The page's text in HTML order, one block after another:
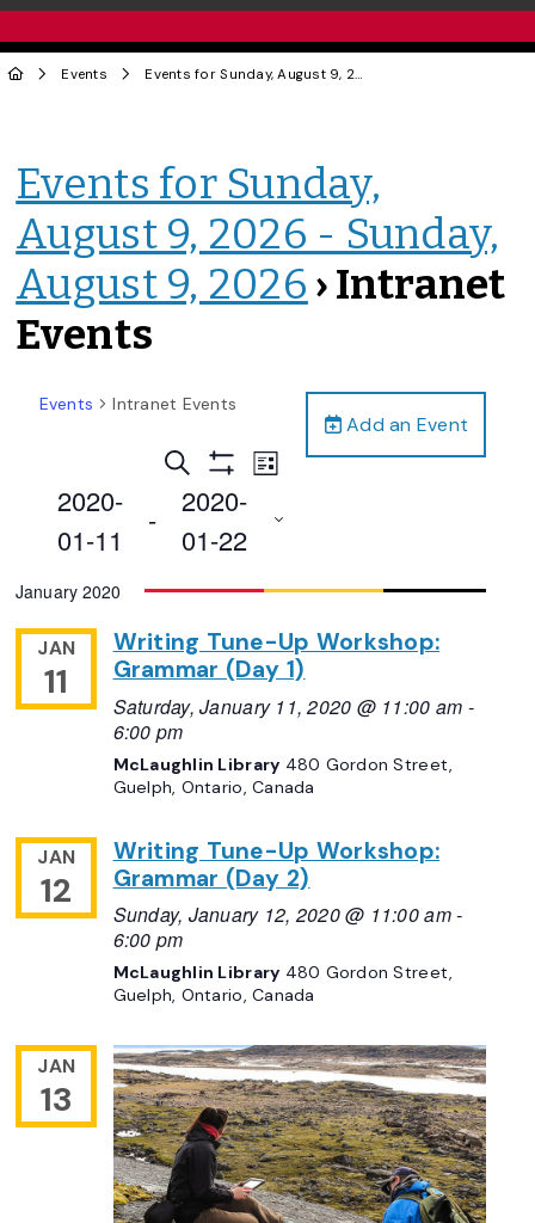
Events Events for Sunday, August 9, 2026 - Sunday, August 9, 2026
Events for Sunday,
August 9, 2026 - Sunday,
August 9, 2026 › Intranet
Events
Add an Event
Events Intranet Events
Events
Search
and
Navigation
Search
Filters
Event
Navigation
List
2020-
01-11
-
2020-
01-22
date.
January 2020
JAN
11
Writing Tune-Up Workshop:
Grammar (Day 1)
Saturday, January 11, 2020 @ 11:00 am -
6:00 pm
McLaughlin Library 480 Gordon Street,
Guelph, Ontario, Canada
JAN
12
Writing Tune-Up Workshop:
Grammar (Day 2)
Sunday, January 12, 2020 @ 11:00 am-
6:00 pm
McLaughlin Library 480 Gordon Street,
Guelph, Ontario, Canada
JAN
13